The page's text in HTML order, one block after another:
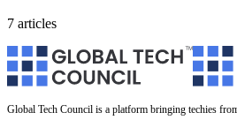
7 articles
Global Tech Council is a platform bringing techies